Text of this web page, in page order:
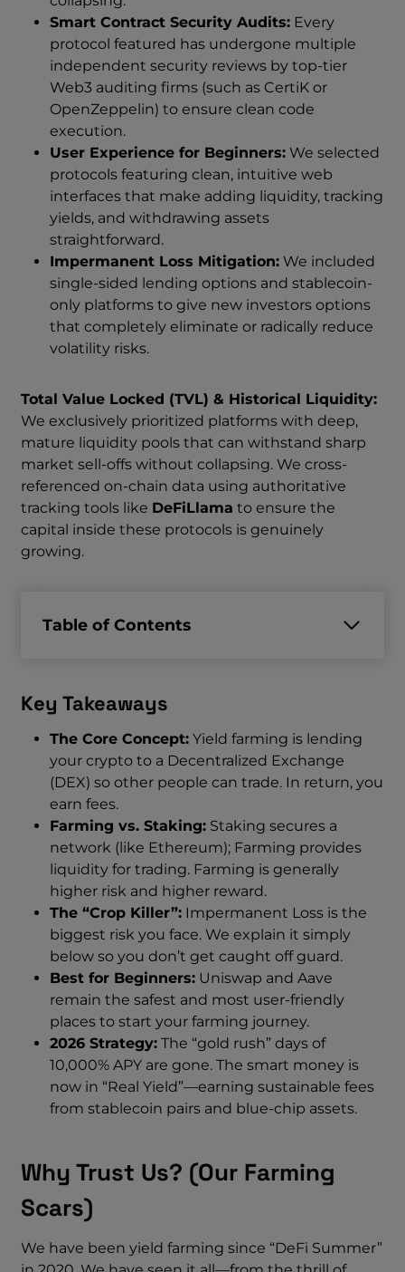
Smart Contract Security Audits: Every
protocol featured has undergone multiple
independent security reviews by top-tier
Web3 auditing firms (such as CertiK or
OpenZeppelin) to ensure clean code
execution.
User Experience for Beginners: We selected
protocols featuring clean, intuitive web
interfaces that make adding liquidity, tracking
yields, and withdrawing assets
straightforward.
Impermanent Loss Mitigation: We included
single-sided lending options and stablecoin-
only platforms to give new investors options
that completely eliminate or radically reduce
volatility risks.
Total Value Locked (TVL) & Historical Liquidity:
We exclusively prioritized platforms with deep,
mature liquidity pools that can withstand sharp
market sell-offs without collapsing. We cross-
referenced on-chain data using authoritative
tracking tools like DeFiLlama to ensure the
capital inside these protocols is genuinely
growing.
Table of Contents
Key Takeaways
The Core Concept: Yield farming is lending
your crypto to a Decentralized Exchange
(DEX) so other people can trade. In return, you
earn fees.
Farming vs. Staking: Staking secures a
network (like Ethereum); Farming provides
liquidity for trading. Farming is generally
higher risk and higher reward.
The “Crop Killer”: Impermanent Loss is the
biggest risk you face. We explain it simply
below so you don’t get caught off guard.
Best for Beginners: Uniswap and Aave
remain the safest and most user-friendly
places to start your farming journey.
2026 Strategy: The “gold rush” days of
10,000% APY are gone. The smart money is
now in “Real Yield”—earning sustainable fees
from stablecoin pairs and blue-chip assets.
Why Trust Us? (Our Farming
Scars)
We have been yield farming since “DeFi Summer”